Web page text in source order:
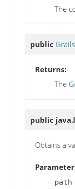
The
public
Returns:
The
public
Obtains a
path